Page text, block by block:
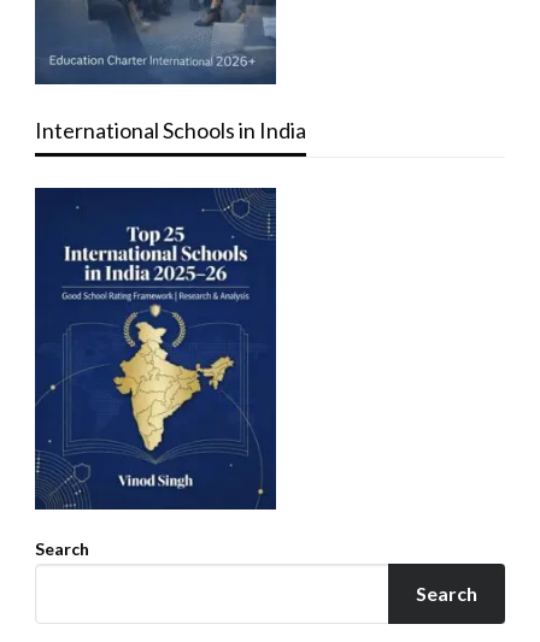
International Schools in India
Search
Search